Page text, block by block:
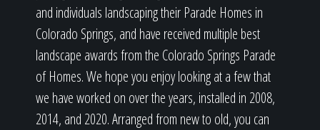
and individuals landscaping their Parade Homes in
Colorado Springs, and have received multiple best
landscape awards from the Colorado Springs Parade
of Homes. We hope you enjoy looking at a few that
we have worked on over the years, installed in 2008,
2014, and 2020. Arranged from new to old, you can